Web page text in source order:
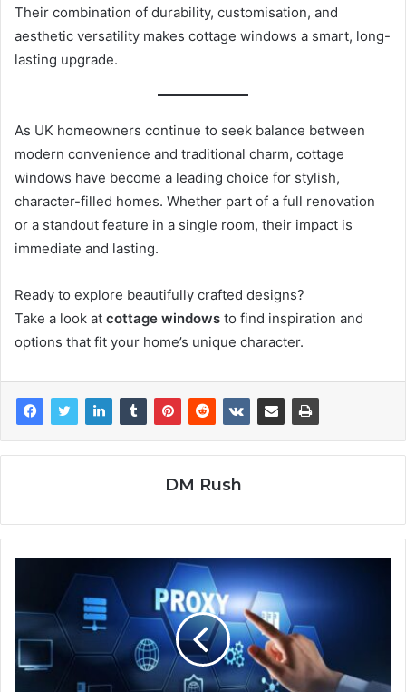
Their combination of durability, customisation, and
aesthetic versatility makes cottage windows a smart, long-
lasting upgrade.
As UK homeowners continue to seek balance between
modern convenience and traditional charm, cottage
windows have become a leading choice for stylish,
character-filled homes. Whether part of a full renovation
or a standout feature in a single room, their impact is
immediate and lasting.
Ready to explore beautifully crafted designs?
Take a look at cottage windows to find inspiration and
options that fit your home’s unique character.
DM Rush